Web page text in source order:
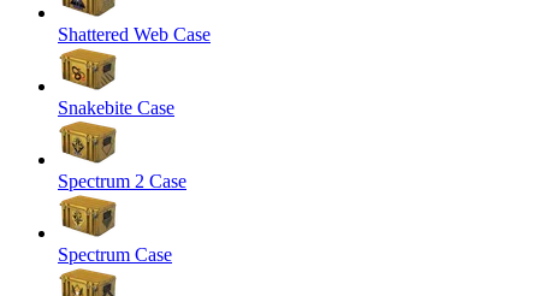
Shattered Web Case
Snakebite Case
Spectrum 2 Case
Spectrum Case